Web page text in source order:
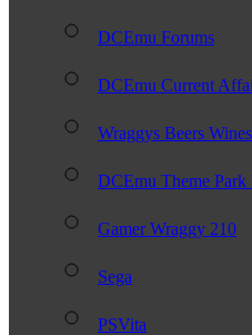
DCEmu Forums
DCEmu Current
Wraggys Beers
DCEmu Theme Park
Gamer Wraggy 210
Sega
PSVita